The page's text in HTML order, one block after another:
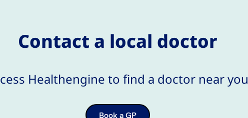
Contact a local doctor
Healthengine to find a doctor near you
Book a GP